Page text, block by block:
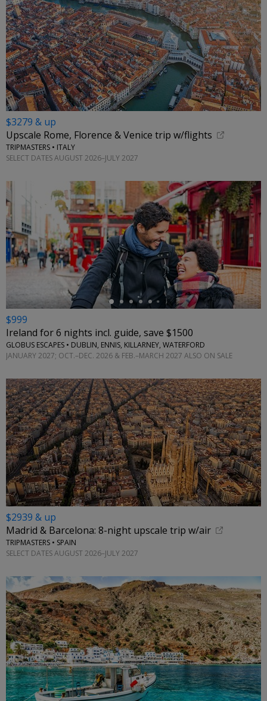
$3279 & up
Upscale Rome, Florence & Venice trip w/flights
TRIPMASTERS • ITALY
SELECT DATES AUGUST 2026–JULY 2027
←
$999
Ireland for 6 nights incl. guide, save $1500
GLOBUS ESCAPES • DUBLIN, ENNIS, KILLARNEY, WATERFORD
JANUARY 2027; OCT.–DEC. 2026 & FEB.–MARCH 2027 ALSO ON SALE
$2939 & up
Madrid & Barcelona: 8-night upscale trip w/air
TRIPMASTERS • SPAIN
SELECT DATES AUGUST 2026–JULY 2027